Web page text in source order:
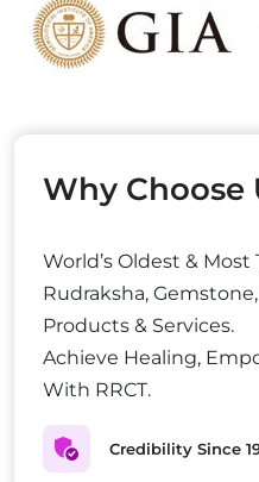
Why Choose
World’s Oldest &
Rudraksha,
Products & Services.
Achieve Healing,
With RRCT.
Credibility Since